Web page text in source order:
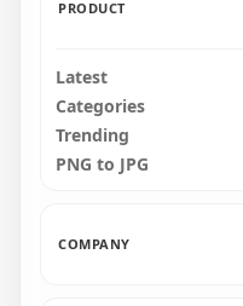
PRODUCT
Latest
Categories
Trending
PNG to JPG
COMPANY